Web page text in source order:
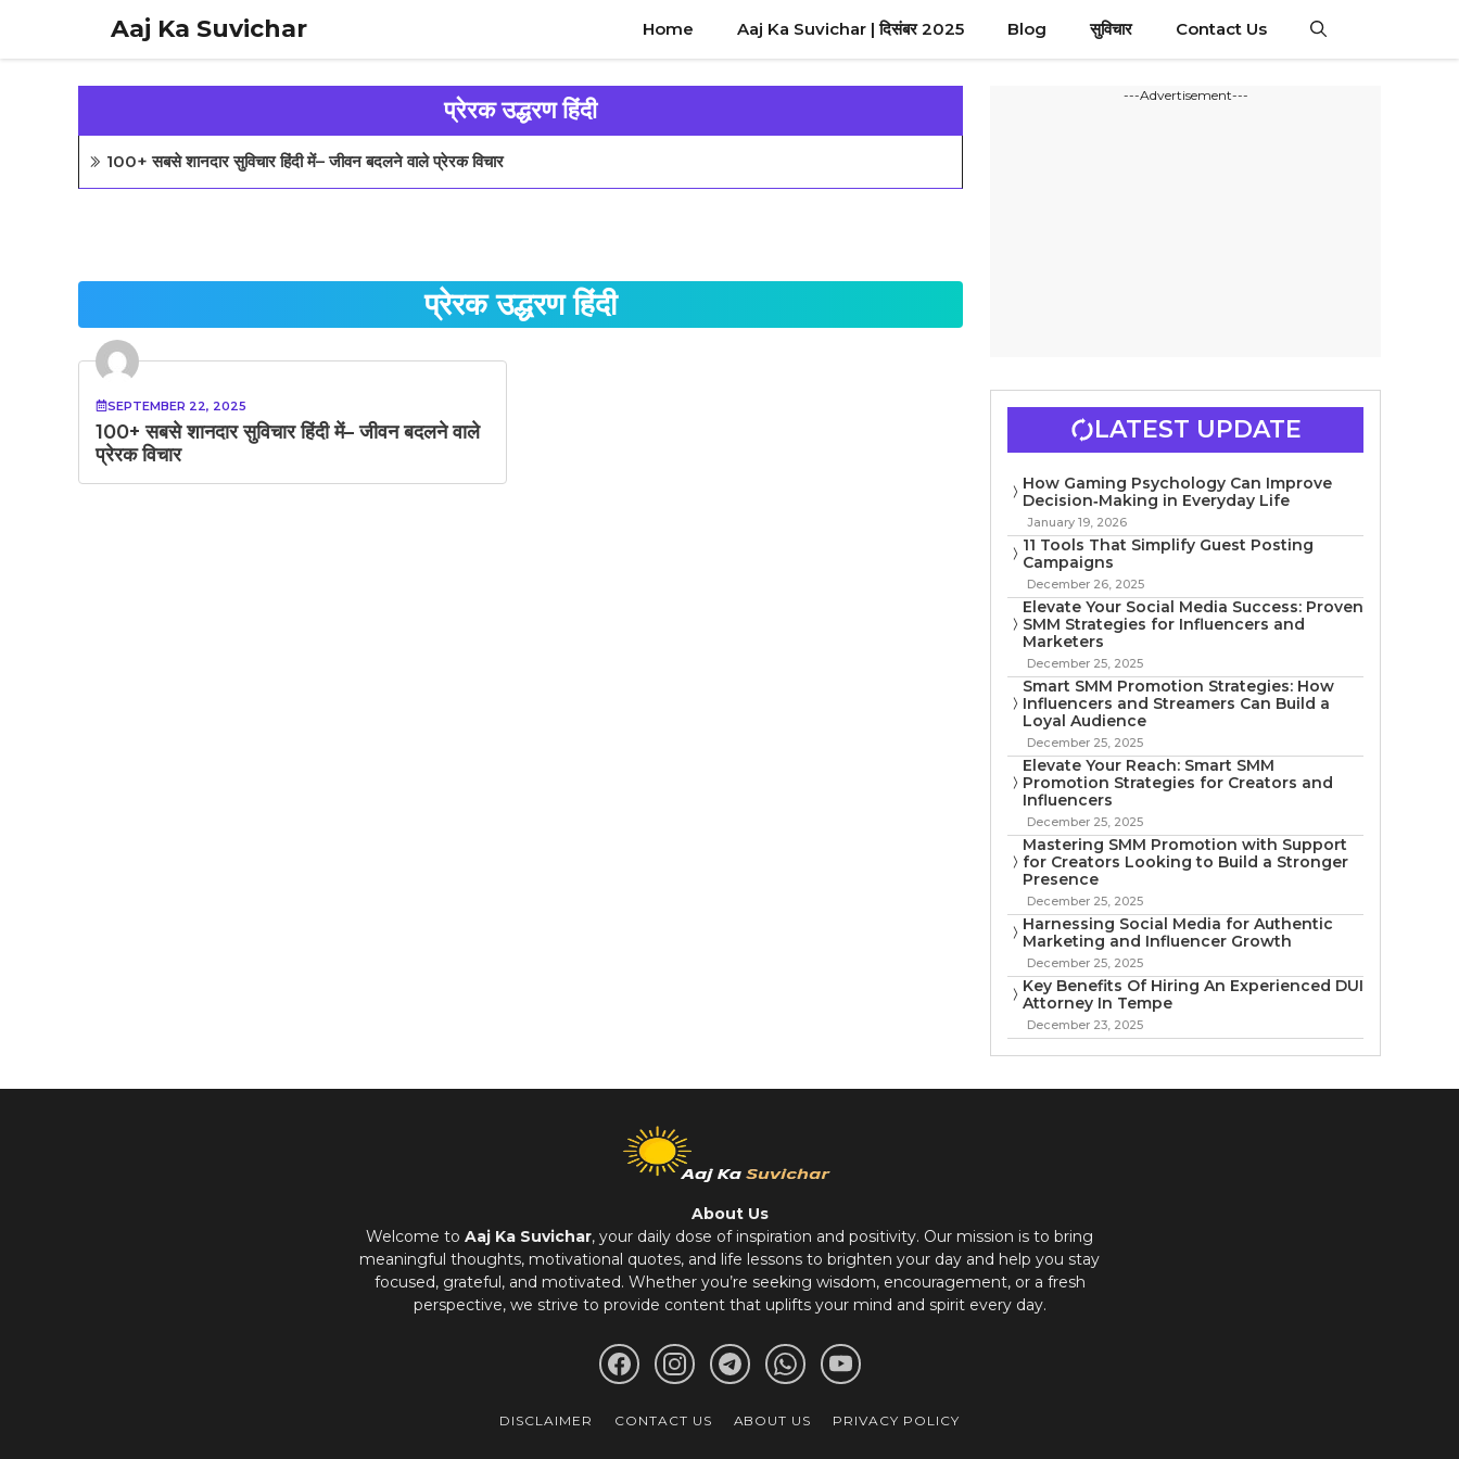
content
Aaj Ka Suvichar Home Aaj Ka Suvichar | दिसंबर 2025 Blog सुविचार Contact Us
प्रेरक उद्धरण हिंदी
100+ सबसे शानदार सुविचार हिंदी में– जीवन बदलने वाले प्रेरक विचार
प्रेरक उद्धरण हिंदी
SEPTEMBER 22, 2025
100+ सबसे शानदार सुविचार हिंदी में– जीवन बदलने वाले
प्रेरक विचार
---Advertisement---
LATEST UPDATE
How Gaming Psychology Can Improve
Decision‑Making in Everyday Life
January 19, 2026
11 Tools That Simplify Guest Posting
Campaigns
December 26, 2025
Elevate Your Social Media Success: Proven
SMM Strategies for Influencers and
Marketers
December 25, 2025
Smart SMM Promotion Strategies: How
Influencers and Streamers Can Build a
Loyal Audience
December 25, 2025
Elevate Your Reach: Smart SMM
Promotion Strategies for Creators and
Influencers
December 25, 2025
Mastering SMM Promotion with Support
for Creators Looking to Build a Stronger
Presence
December 25, 2025
Harnessing Social Media for Authentic
Marketing and Influencer Growth
December 25, 2025
Key Benefits Of Hiring An Experienced DUI
Attorney In Tempe
December 23, 2025
About Us
Welcome to Aaj Ka Suvichar, your daily dose of inspiration and positivity. Our mission is to bring
meaningful thoughts, motivational quotes, and life lessons to brighten your day and help you stay
focused, grateful, and motivated. Whether you’re seeking wisdom, encouragement, or a fresh
perspective, we strive to provide content that uplifts your mind and spirit every day.
DISCLAIMER CONTACT US ABOUT US PRIVACY POLICY